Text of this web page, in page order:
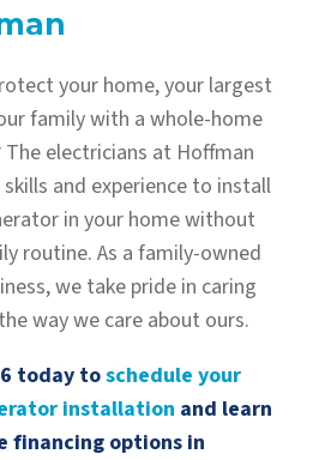
your home, your largest
family with a whole-home
The electricians at Hoffman
and experience to install
in your home without
routine. As a family-owned
we take pride in caring
way we care about ours.
today toschedule your
installation and learn
financing options in